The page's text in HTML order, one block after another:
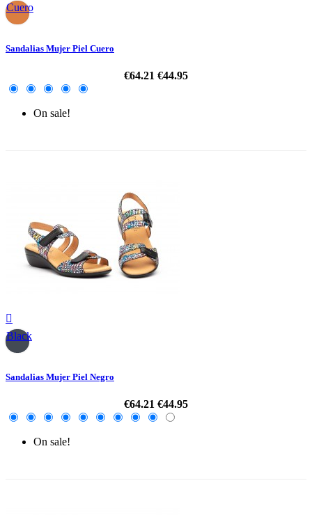
Cuero
Sandalias Mujer Piel Cuero
€64.21 €44.95
On sale!

Black
Sandalias Mujer Piel Negro
€64.21 €44.95
On sale!